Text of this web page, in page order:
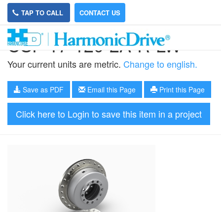
TAP TO CALL CONTACT US
CSF-17-120-2A-R-LW
Your current units are metric. Change to english.
Save as PDF Email this Page Print this Page
Click here to Login to save this item in a project